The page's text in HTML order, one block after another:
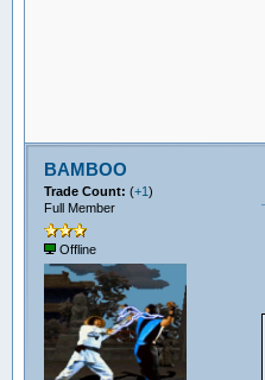
BAMBOO
Trade Count: (+1)
Full Member
Offline